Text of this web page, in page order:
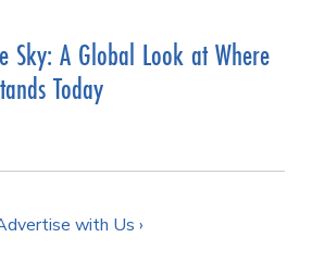
Sky: A Global Look at Where
Today
with Us ›